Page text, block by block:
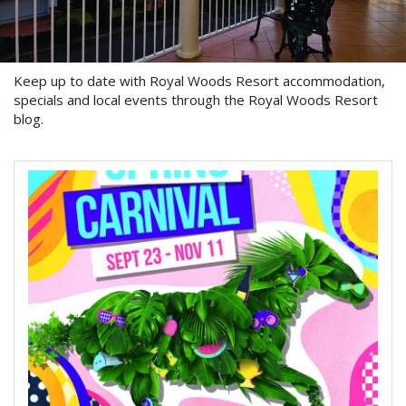
About Us
Image Gallery
Contact Us
Site Map
View Full Website
Keep up to date with Royal Woods Resort accommodation,
specials and local events through the Royal Woods Resort
blog.